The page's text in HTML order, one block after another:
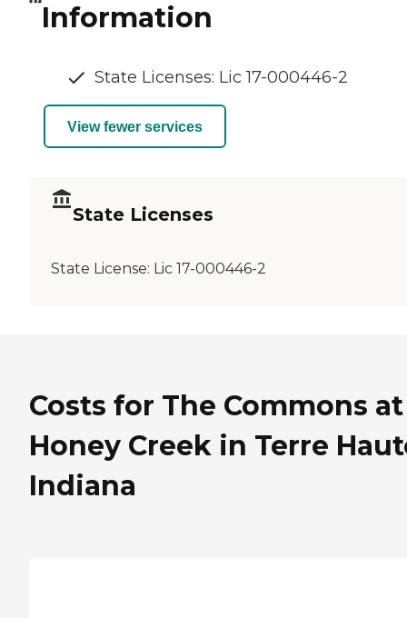
Information
State Licenses: Lic 17-000446-2
View fewer services
State Licenses
State License: Lic 17-000446-2
Costs for The Commons at
Honey Creek in Terre
Indiana